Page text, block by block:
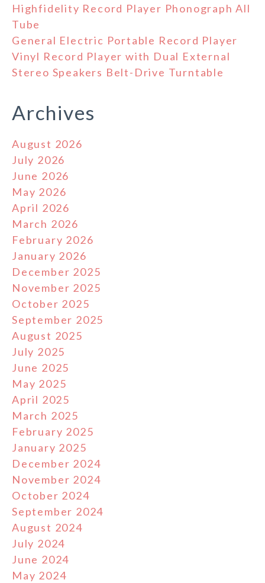
Highfidelity Record Player Phonograph All
Tube
General Electric Portable Record Player
Vinyl Record Player with Dual External
Stereo Speakers Belt-Drive Turntable
Archives
August 2026
July 2026
June 2026
May 2026
April 2026
March 2026
February 2026
January 2026
December 2025
November 2025
October 2025
September 2025
August 2025
July 2025
June 2025
May 2025
April 2025
March 2025
February 2025
January 2025
December 2024
November 2024
October 2024
September 2024
August 2024
July 2024
June 2024
May 2024